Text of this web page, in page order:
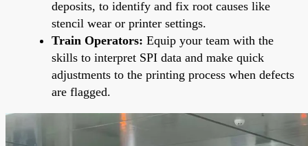
deposits, to identify and fix root causes like
stencil wear or printer settings.
Train Operators: Equip your team with the
skills to interpret SPI data and make quick
adjustments to the printing process when defects
are flagged.